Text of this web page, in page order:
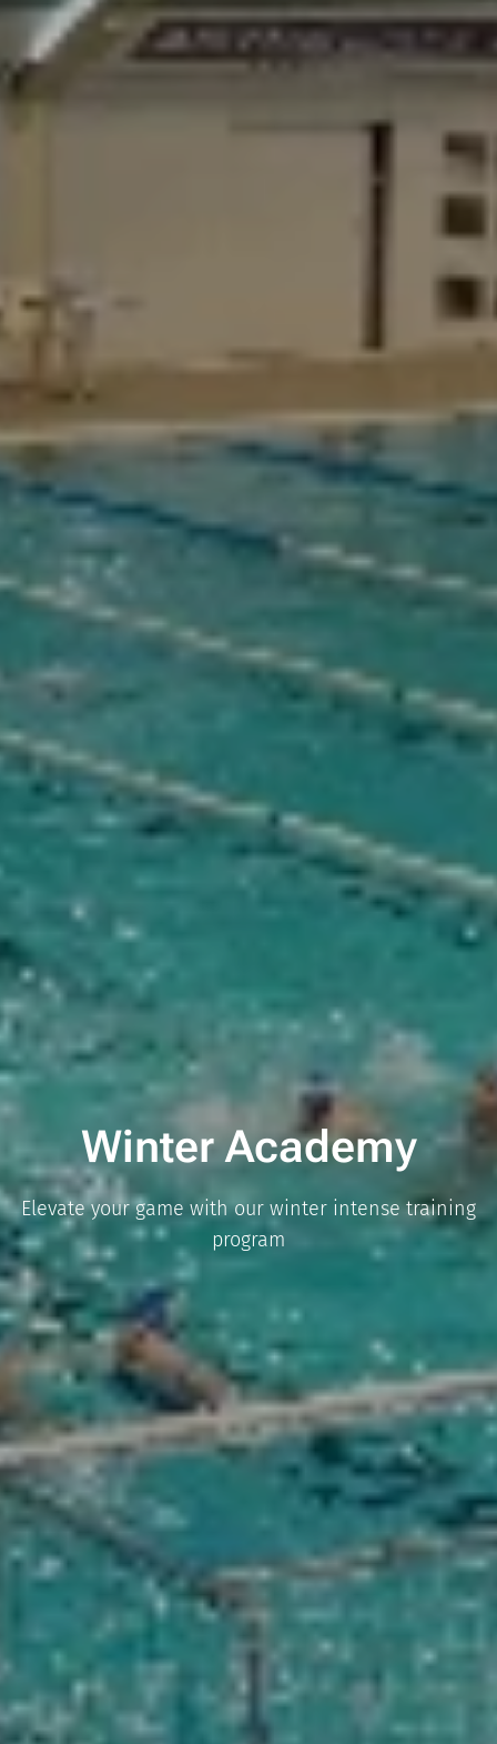
Winter Academy
Elevate your game with our winter intense training
program